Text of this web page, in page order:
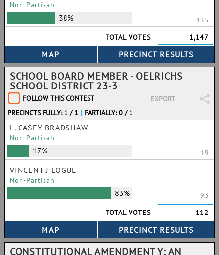
Non-Partisan
38%
435
TOTAL VOTES
1,147
SCHOOL BOARD MEMBER - OELRICHS
SCHOOL DISTRICT 23-3
FOLLOW THIS CONTEST
EXPORT
PRECINCTS FULLY: 1 / 1 | PARTIALLY: 0 / 1
L. CASEY BRADSHAW
Non-Partisan
17% 19
VINCENT J LOGUE
Non-Partisan
83%
93
TOTAL VOTES
112
CONSTITUTIONAL AMENDMENT Y: AN